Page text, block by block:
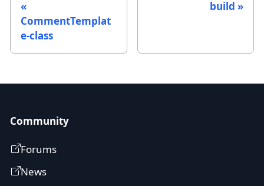
CommentTemplat
e-class
build
Community
Forums
News